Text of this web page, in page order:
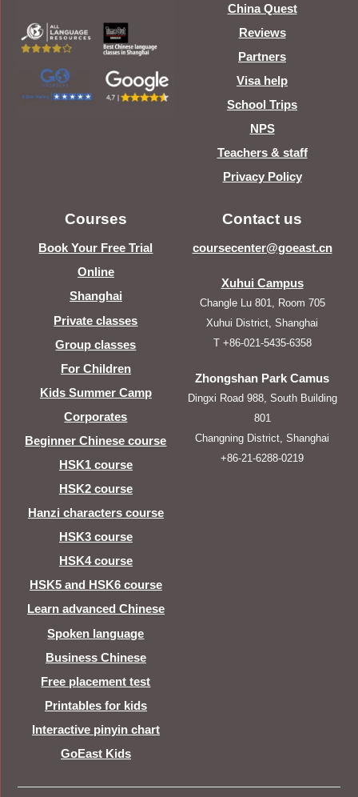
China Quest
Reviews
Partners
Visa help
School Trips
NPS
Teachers & staff
Privacy Policy
Courses
Book Your Free Trial
Online
Shanghai
Private classes
Group classes
For Children
Kids Summer Camp
Corporates
Beginner Chinese course
HSK1 course
HSK2 course
Hanzi characters course
HSK3 course
HSK4 course
HSK5 and HSK6 course
Learn advanced Chinese
Spoken language
Business Chinese
Free placement test
Printables for kids
Interactive pinyin chart
GoEast Kids
Contact us
coursecenter@goeast.cn
Xuhui Campus
Changle Lu 801, Room 705
Xuhui District, Shanghai
T +86-021-5435-6358
Zhongshan Park Camus
Dingxi Road 988, South Building
801
Changning District, Shanghai
+86-21-6288-0219